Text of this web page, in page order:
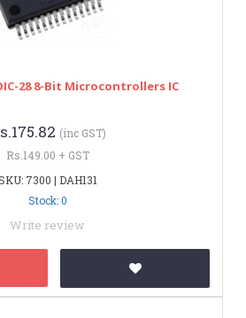
28 8-Bit Microcontrollers IC
(inc GST)
Rs.149.00 + GST
7300 | DAH131
Stock: 0
Write review